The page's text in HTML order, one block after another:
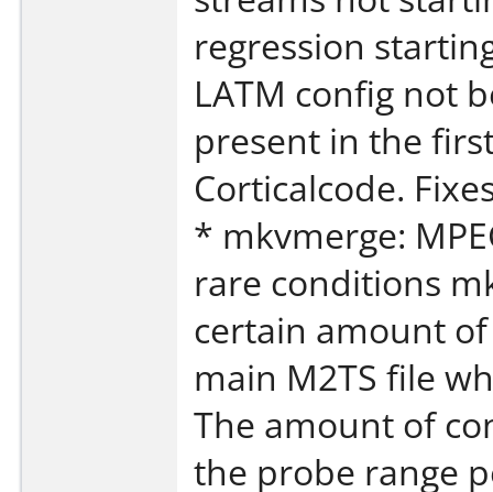
regression
LATM config not
present in the
Corticalcode.
* mkvmerge:
rare conditions
certain amount
main M2TS file
The amount of
the probe range